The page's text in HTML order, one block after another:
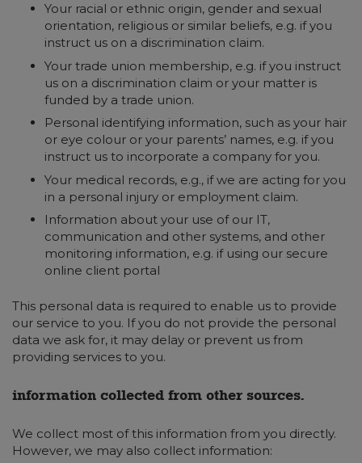
Your racial or ethnic origin, gender and sexual
orientation, religious or similar beliefs, e.g. if you
instruct us on a discrimination claim.
Your trade union membership, e.g. if you instruct
us on a discrimination claim or your matter is
funded by a trade union.
Personal identifying information, such as your hair
or eye colour or your parents’ names, e.g. if you
instruct us to incorporate a company for you.
Your medical records, e.g., if we are acting for you
in a personal injury or employment claim.
Information about your use of our IT,
communication and other systems, and other
monitoring information, e.g. if using our secure
online client portal
This personal data is required to enable us to provide
our service to you. If you do not provide the personal
data we ask for, it may delay or prevent us from
providing services to you.
information collected from other sources.
We collect most of this information from you directly.
However, we may also collect information: